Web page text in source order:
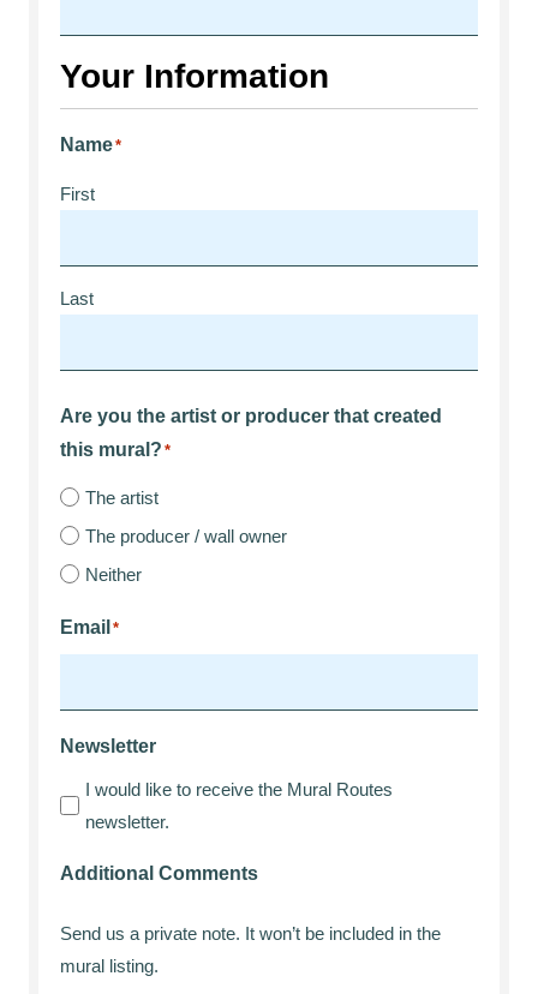
Your Information
Name*
First
Last
Are you the artist or producer that created
this mural? *
The artist
The producer / wall owner
Neither
Email *
Newsletter
I would like to receive the Mural Routes
newsletter.
Additional Comments
Send us a private note. It won’t be included in the
mural listing.